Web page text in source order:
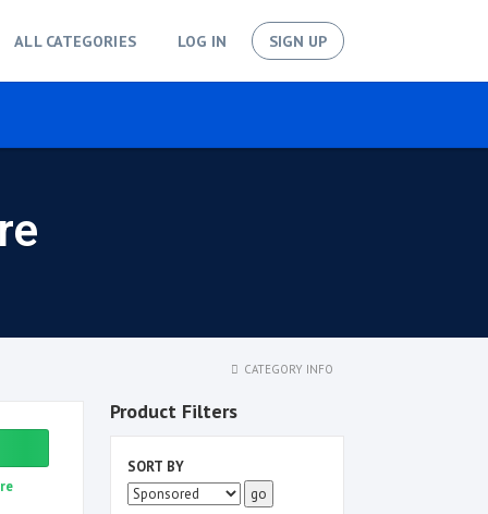
ALL CATEGORIES LOG IN SIGN UP
CATEGORY INFO
Product Filters
SORT BY